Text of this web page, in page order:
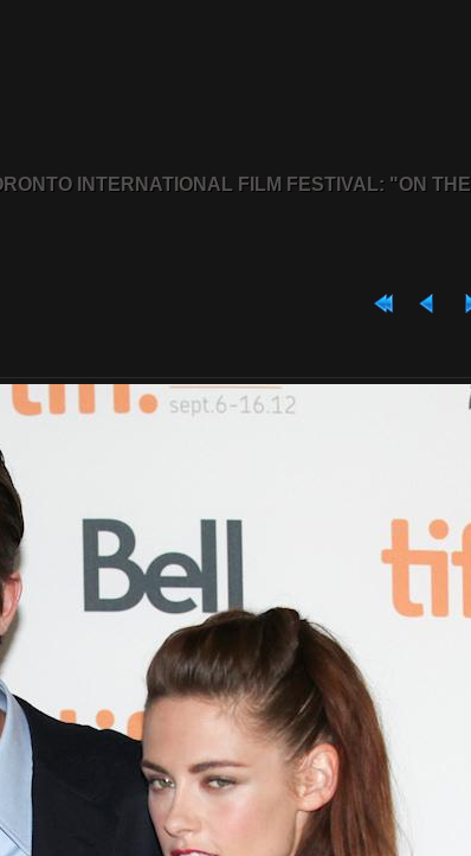
INTERNATIONAL FILM FESTIVAL: "ON THE